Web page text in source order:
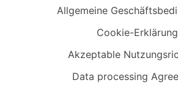
Allgemeine
Cookie-Erklärung
Akzeptable
Data processing